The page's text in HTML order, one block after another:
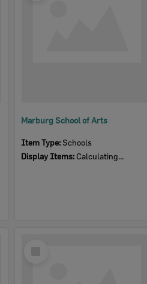
Marburg School of Arts
Item Type:Schools
Display Items: Calculating...